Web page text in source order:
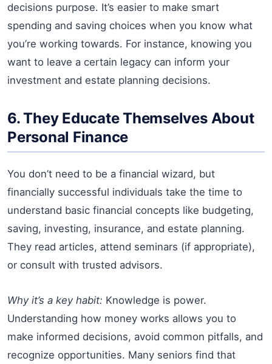
decisions purpose. It’s easier to make smart
spending and saving choices when you know what
you’re working towards. For instance, knowing you
want to leave a certain legacy can inform your
investment and estate planning decisions.
6. They Educate Themselves About
Personal Finance
You don’t need to be a financial wizard, but
financially successful individuals take the time to
understand basic financial concepts like budgeting,
saving, investing, insurance, and estate planning.
They read articles, attend seminars (if appropriate),
or consult with trusted advisors.
Why it’s a key habit: Knowledge is power.
Understanding how money works allows you to
make informed decisions, avoid common pitfalls, and
recognize opportunities. Many seniors find that